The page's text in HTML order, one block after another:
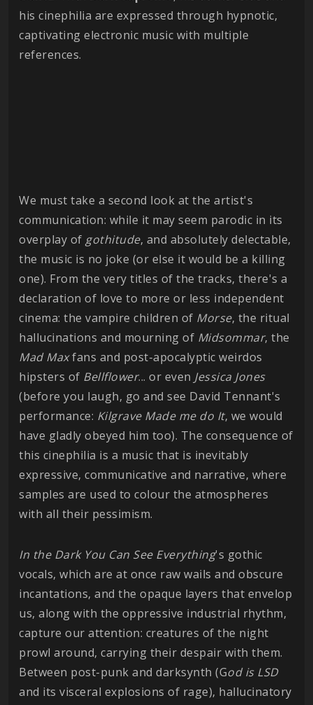
his cinephilia are expressed through hypnotic,
captivating electronic music with multiple
references.
We must take a second look at the artist's
communication: while it may seem parodic in its
overplay of gothitude, and absolutely delectable,
the music is no joke (or else it would be a killing
one). From the very titles of the tracks, there's a
declaration of love to more or less independent
cinema: the vampire children of Morse, the ritual
hallucinations and mourning of Midsommar, the
Mad Maxfans and post-apocalyptic weirdos
hipsters of Bellflower... or even Jessica Jones
(before you laugh, go and see David Tennant's
performance: Kilgrave Made me do It, we would
have gladly obeyed him too). The consequence of
this cinephilia is a music that is inevitably
expressive, communicative and narrative, where
samples are used to colour the atmospheres
with all their pessimism.
In the Dark You Can See Everything's gothic
vocals, which are at once raw wails and obscure
incantations, and the opaque layers that envelop
us, along with the oppressive industrial rhythm,
capture our attention: creatures of the night
prowl around, carrying their despair with them.
Between post-punk and darksynth (God is LSD
and its visceral explosions of rage), hallucinatory